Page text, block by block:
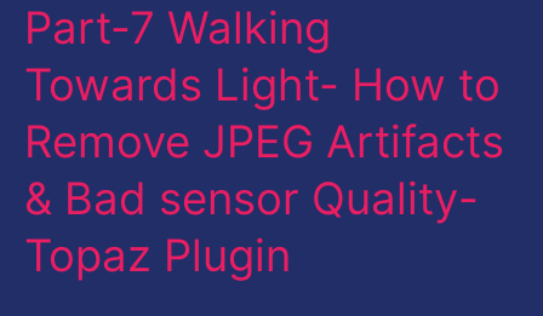
Part-7 Walking
Towards Light- How to
Remove JPEG Artifacts
& Bad sensor Quality-
Topaz Plugin
Part-
Walking
Towards
Light-
How